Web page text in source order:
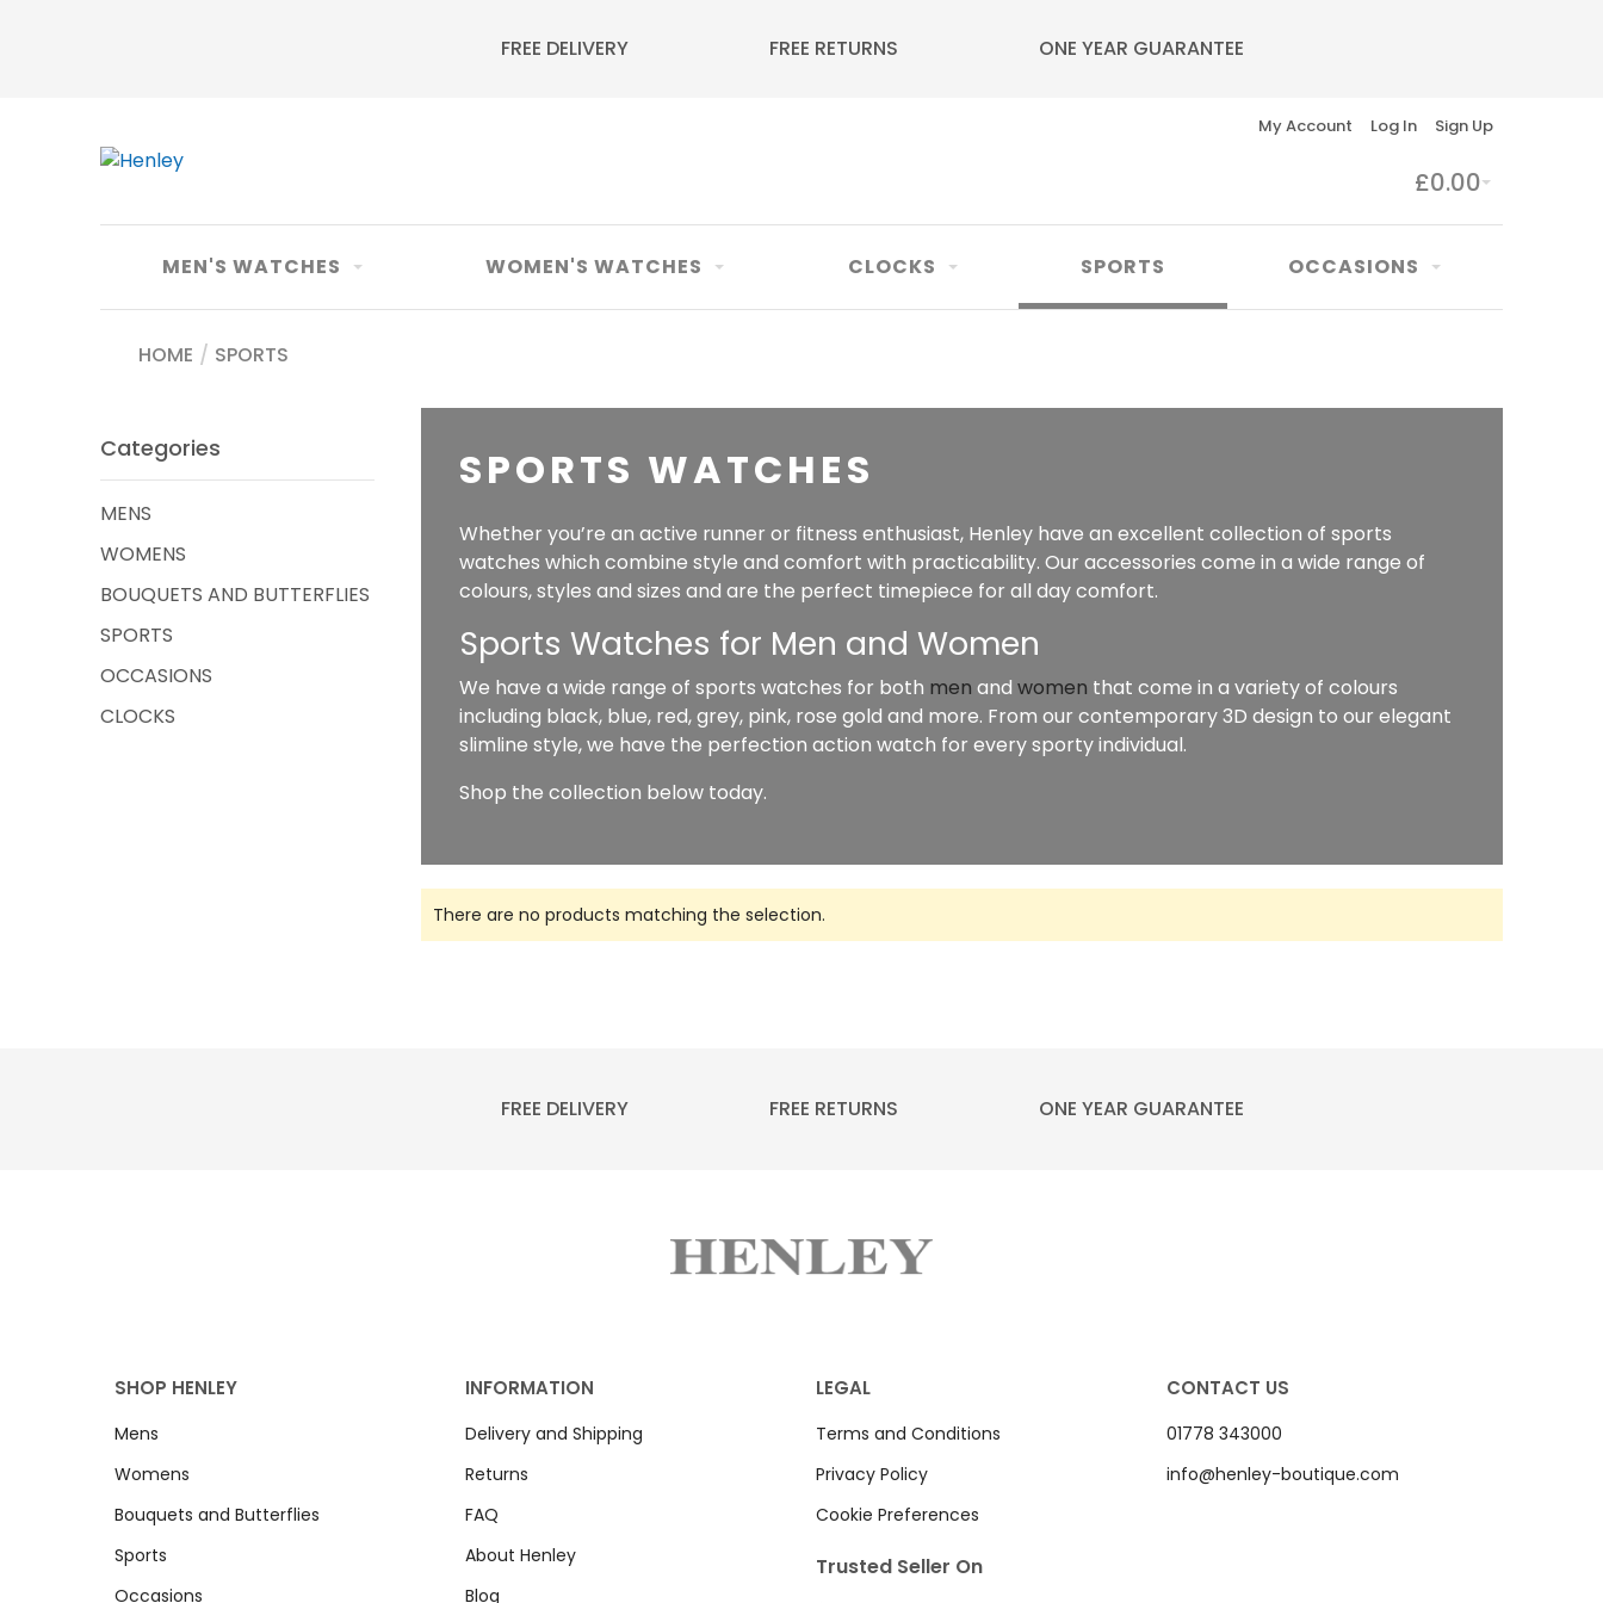
FREE DELIVERY FREE RETURNS ONE YEAR GUARANTEE
My Account Log In Sign Up
£0.00
MEN'S WATCHES WOMEN'S WATCHES CLOCKS SPORTS OCCASIONS
HOME / SPORTS
SPORTS WATCHES
Whether you’re an active runner or fitness enthusiast, Henley have an excellent collection of sports
watches which combine style and comfort with practicability. Our accessories come in a wide range of
colours, styles and sizes and are the perfect timepiece for all day comfort.
Sports Watches for Men and Women
We have a wide range of sports watches for both men andwomen that come in a variety of colours
including black, blue, red, grey, pink, rose gold and more. From our contemporary 3D design to our elegant
slimline style, we have the perfection action watch for every sporty individual.
Shop the collection below today.
There are no products matching the selection.
Categories
MENS
WOMENS
BOUQUETS AND BUTTERFLIES
SPORTS
OCCASIONS
CLOCKS
FREE DELIVERY FREE RETURNS ONE YEAR GUARANTEE
SHOP HENLEY
Mens
Womens
Bouquets and Butterflies
Sports
Occasions
INFORMATION
Delivery and Shipping
Returns
FAQ
About Henley
Blog
LEGAL
Terms and Conditions
Privacy Policy
Cookie Preferences
Trusted Seller On
CONTACT US
01778 343000
info@henley-boutique.com